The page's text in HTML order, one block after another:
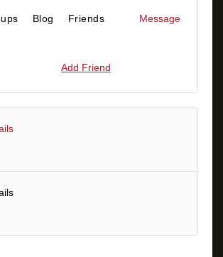
Blog Friends Message
Add Friend